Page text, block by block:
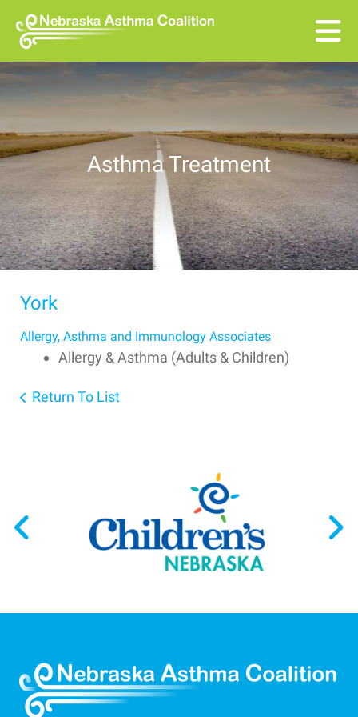
Asthma Treatment
York
Allergy, Asthma and Immunology Associates
Allergy & Asthma (Adults & Children)
Return To List